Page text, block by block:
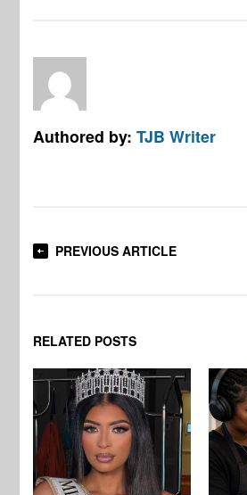
Authored by:TJB Writer
PREVIOUS ARTICLE
RELATED POSTS